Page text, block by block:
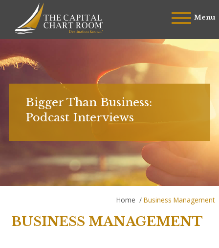
Menu
Bigger Than Business:
Podcast Interviews
Home / Business Management
BUSINESS MANAGEMENT